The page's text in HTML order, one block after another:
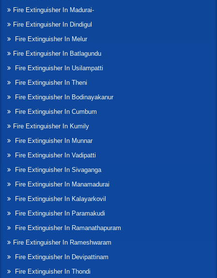
Fire Extinguisher In Madurai-
Fire Extinguisher In Dindigul
Fire Extinguisher In Melur
Fire Extinguisher In Batlagundu
Fire Extinguisher In Usilampatti
Fire Extinguisher In Theni
Fire Extinguisher In Bodinayakanur
Fire Extinguisher In Cumbum
Fire Extinguisher In Kumily
Fire Extinguisher In Munnar
Fire Extinguisher In Vadipatti
Fire Extinguisher In Sivaganga
Fire Extinguisher In Manamadurai
Fire Extinguisher In Kalayarkovil
Fire Extinguisher In Paramakudi
Fire Extinguisher In Ramanathapuram
Fire Extinguisher In Rameshwaram
Fire Extinguisher In Devipattinam
Fire Extinguisher In Thondi